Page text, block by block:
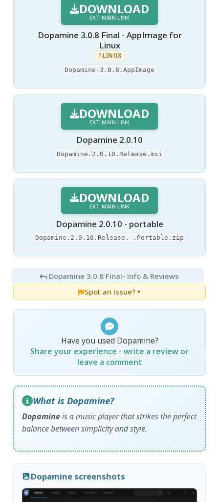
DOWNLOAD
EXT MAIN LINK
Dopamine 3.0.8 Final - AppImage for
Linux
LINUX
Dopamine-3.0.8.AppImage
DOWNLOAD
EXT MAIN LINK
Dopamine 2.0.10
Dopamine.2.0.10.Release.msi
DOWNLOAD
EXT MAIN LINK
Dopamine 2.0.10 - portable
Dopamine.2.0.10.Release.-.Portable.zip
Dopamine 3.0.8 Final- Info & Reviews
Spot an issue? ▼
Have you used Dopamine?
Share your experience - write a review or
leave a comment
What is Dopamine?
Dopamineis a music player that strikes the perfect
balance between simplicity and style.
Dopamine screenshots